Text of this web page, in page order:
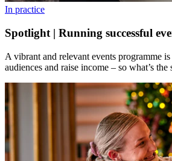
In practice
Spotlight | Running successful
A vibrant and relevant events programme
audiences and raise income – so what’s the